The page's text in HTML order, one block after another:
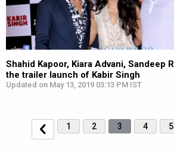
Shahid Kapoor, Kiara Advani, Sandeep
the trailer launch of Kabir Singh
Updated on May 13, 2019 03:13 PM IST
1 2 3 4 5